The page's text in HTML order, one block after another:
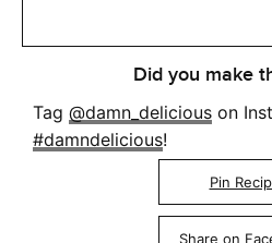
Did you make
Tag @damn_delicious on
#damndelicious!
Pin
Share on